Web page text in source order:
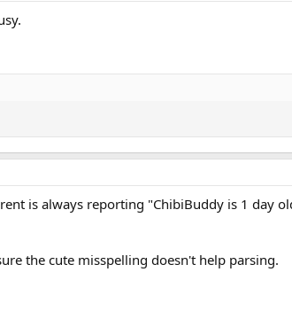
is always reporting "ChibiBuddy is 1 day
the cute misspelling doesn't help parsing.